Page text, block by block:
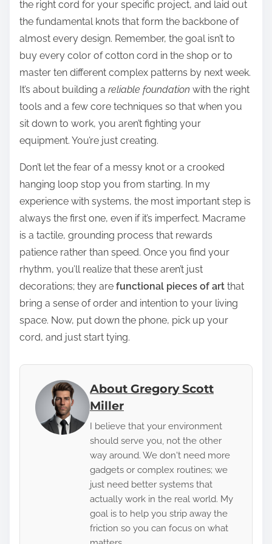
the right cord for your specific project, and laid out
the fundamental knots that form the backbone of
almost every design. Remember, the goal isn’t to
buy every color of cotton cord in the shop or to
master ten different complex patterns by next week.
It’s about building a reliable foundation with the right
tools and a few core techniques so that when you
sit down to work, you aren’t fighting your
equipment. You’re just creating.
Don’t let the fear of a messy knot or a crooked
hanging loop stop you from starting. In my
experience with systems, the most important step is
always the first one, even if it’s imperfect. Macrame
is a tactile, grounding process that rewards
patience rather than speed. Once you find your
rhythm, you’ll realize that these aren’t just
decorations; they are functional pieces of art that
bring a sense of order and intention to your living
space. Now, put down the phone, pick up your
cord, and just start tying.
About Gregory Scott
Miller
I believe that your environment
should serve you, not the other
way around. We don't need more
gadgets or complex routines; we
just need better systems that
actually work in the real world. My
goal is to help you strip away the
friction so you can focus on what